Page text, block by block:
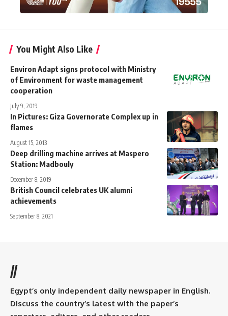
You Might Also Like
Environ Adapt signs protocol with Ministry
of Environment for waste management
cooperation
July 9, 2019
In Pictures: Giza Governorate Complex up in
flames
August 15, 2013
Deep drilling machine arrives at Maspero
Station: Madbouly
December 8, 2019
British Council celebrates UK alumni
achievements
September 8, 2021
//
Egypt’s only independent daily newspaper in English.
Discuss the country’s latest with the paper’s